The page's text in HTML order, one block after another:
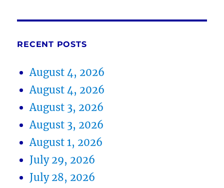
RECENT POSTS
August 4, 2026
August 4, 2026
August 3, 2026
August 3, 2026
August 1, 2026
July 29, 2026
July 28, 2026